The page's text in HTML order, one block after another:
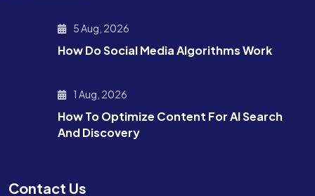
5 Aug, 2026
How Do Social Media Algorithms Work
1 Aug, 2026
How To Optimize Content For AI Search
And Discovery
Contact Us